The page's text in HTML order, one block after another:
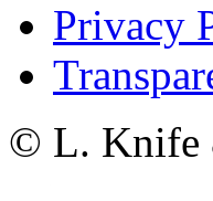
Privacy
© L. Knife